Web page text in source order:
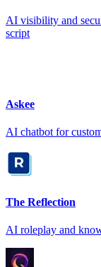
AI visibility and
script
Askee
AI chatbot for
The Reflection
AI roleplay and